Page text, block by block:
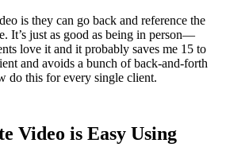
is they can go back and reference the
It’s just as good as being in person—
love it and it probably saves me 15 to
and avoids a bunch of back-and-forth
do this for every single client.
Video is Easy Using